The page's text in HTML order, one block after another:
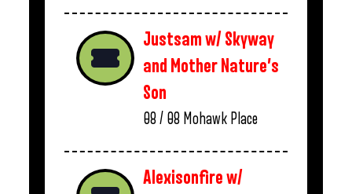
Justsam w/ Skyway
and Mother Nature’s
Son
08 / 08 Mohawk Place
Alexisonfire w/